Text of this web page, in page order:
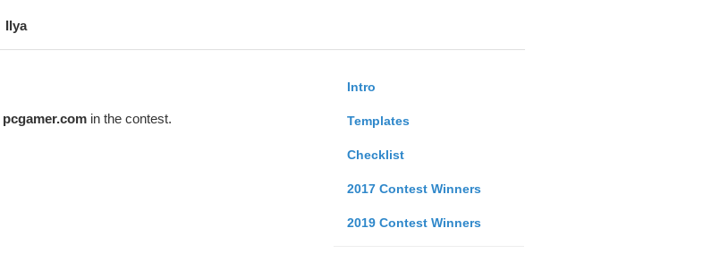
Ilya
Intro
Templates
Checklist
2017 Contest Winners
2019 Contest Winners
pcgamer.comin the contest.